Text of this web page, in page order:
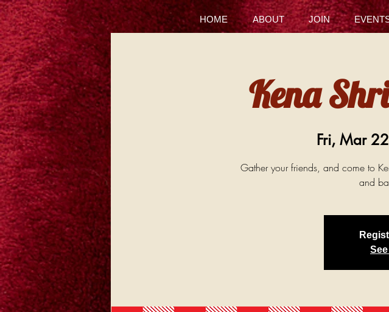
HOME ABOUT JOIN
Kena
Fri, Mar 22
Gather your friends, and come to
and